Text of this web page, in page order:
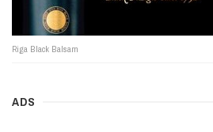
Riga Black Balsam
ADS